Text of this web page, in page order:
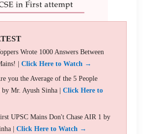
Wrote 1000 Answers Between
| Click Here to Watch →
you the Average of the 5 People
Mr. Ayush Sinha | Click Here to
UPSC Mains Don't Chase AIR 1 by
| Click Here to Watch →